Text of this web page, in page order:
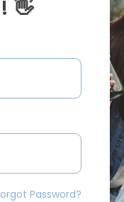
👋
Password?